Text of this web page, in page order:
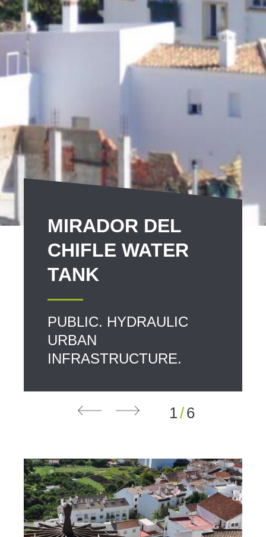
MIRADOR DEL
CHIFLE WATER
TANK
PUBLIC. HYDRAULIC
URBAN
INFRASTRUCTURE.
1/6